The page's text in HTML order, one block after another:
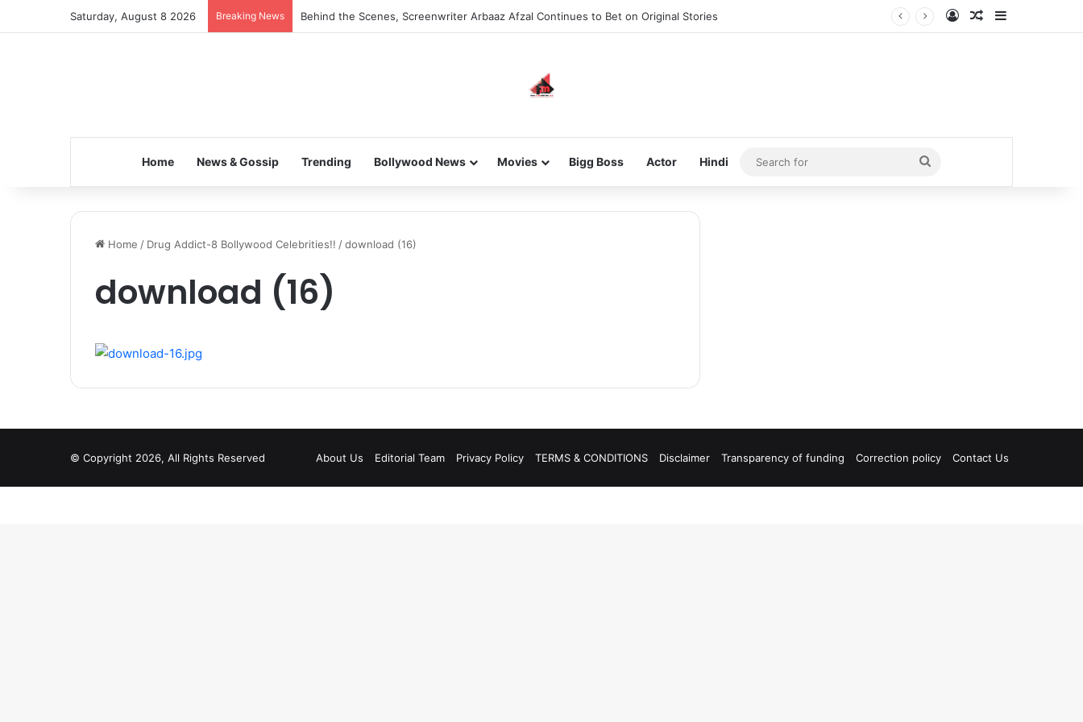
Saturday, August 8 2026 Breaking News Behind the Scenes, Screenwriter Arbaaz Afzal Continues to Bet on Original Stories Log InRandom Article
Home News & Gossip Trending Bollywood News Movies Bigg Boss Actor Hindi
Search
for
Home / Drug Addict-8 Bollywood Celebrities!! /download (16)
download (16)
© Copyright 2026, All Rights Reserved About Us Editorial Team Privacy Policy TERMS & CONDITIONS Disclaimer Transparency of funding Correction policy Contact Us